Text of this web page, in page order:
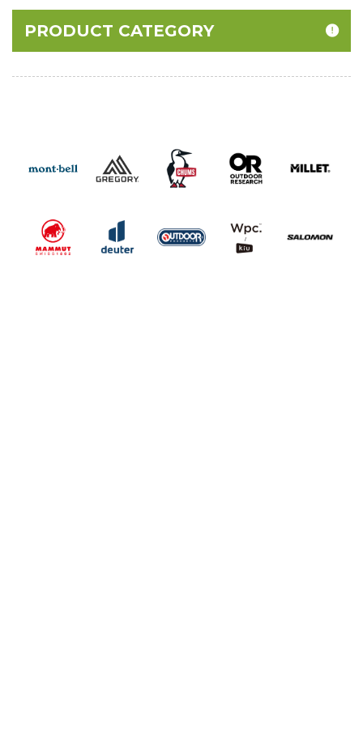
PRODUCT CATEGORY